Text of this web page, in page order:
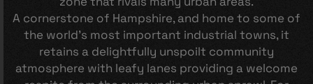
A cornerstone of Hampshire, and home to some of
the world’s most important industrial towns, it
retains a delightfully unspoilt community
atmosphere with leafy lanes providing a welcome